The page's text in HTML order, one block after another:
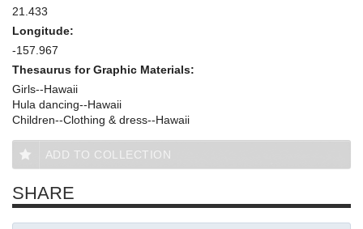
21.433
Longitude:
-157.967
Thesaurus for Graphic Materials:
Girls--Hawaii
Hula dancing--Hawaii
Children--Clothing & dress--Hawaii
ADD TO COLLECTION
SHARE